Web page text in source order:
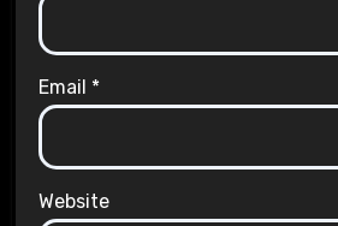
Email *
Website